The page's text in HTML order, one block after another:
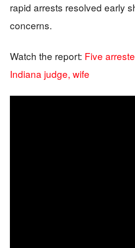
rapid arrests resolved early
concerns.
Watch the report: Five
Indiana judge, wife